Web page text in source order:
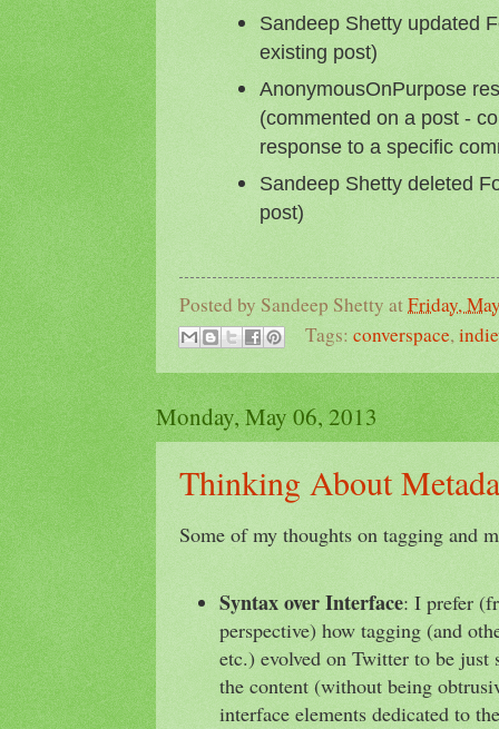
Sandeep Shetty updated
existing post)
AnonymousOnPurpose
(commented on a post -
response to a specific
Sandeep Shetty deleted
post)
Posted by Sandeep Shetty atFriday,
Tags: converspace,
Monday, May 06, 2013
Thinking About
Some of my thoughts on tagging and
Syntax over Interface: I prefer
perspective) how tagging (and
etc.) evolved on Twitter to be just
the content (without being
interface elements dedicated to